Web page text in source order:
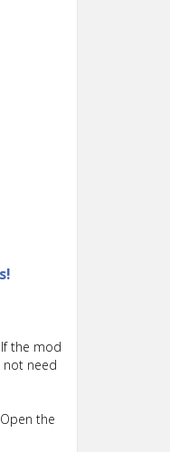
the mod
not need
the